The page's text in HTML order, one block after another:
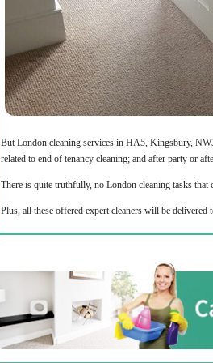
But London cleaning services in HA5, Kingsbury,
related to end of tenancy cleaning; and after party or
There is quite truthfully, no London cleaning tasks
Plus, all these offered expert cleaners will be